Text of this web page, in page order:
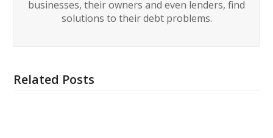
businesses, their owners and even lenders, find
solutions to their debt problems.
Related Posts